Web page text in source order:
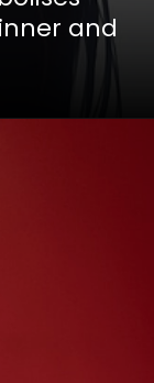
and